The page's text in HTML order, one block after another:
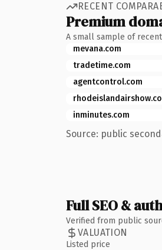
RECENT
Premium
A small sample of
mevana.com
tradetime.com
agentcontrol.com
inminutes.com
Source: public
Full SEO &
Verified from public
VALUATION
Listed price